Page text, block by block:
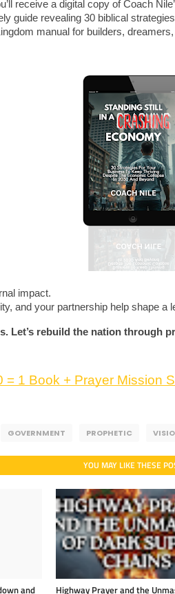
receive a digital copy of Coach
guide revealing 30 biblical
manual for builders,
impact.
and your partnership help shape a
Let’s rebuild the nation through
1 Book + Prayer Mission
GOVERNMENT PROPHETIC
YOU MAY LIKE THESE
and Highway Prayer and the